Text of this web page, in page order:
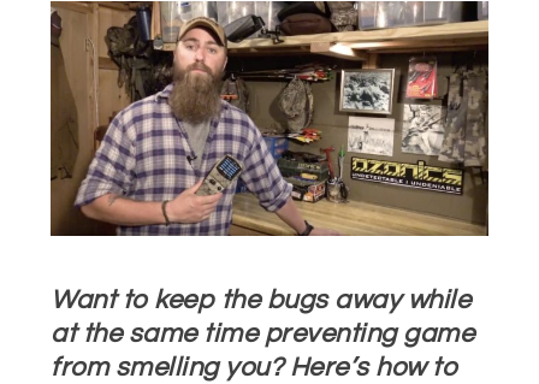
Want to keep the bugs away while
at the same time preventing game
from smelling you? Here’s how to